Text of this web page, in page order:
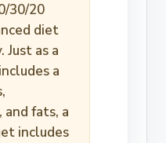
30/20
diet
Just as a
a
and fats, a
includes